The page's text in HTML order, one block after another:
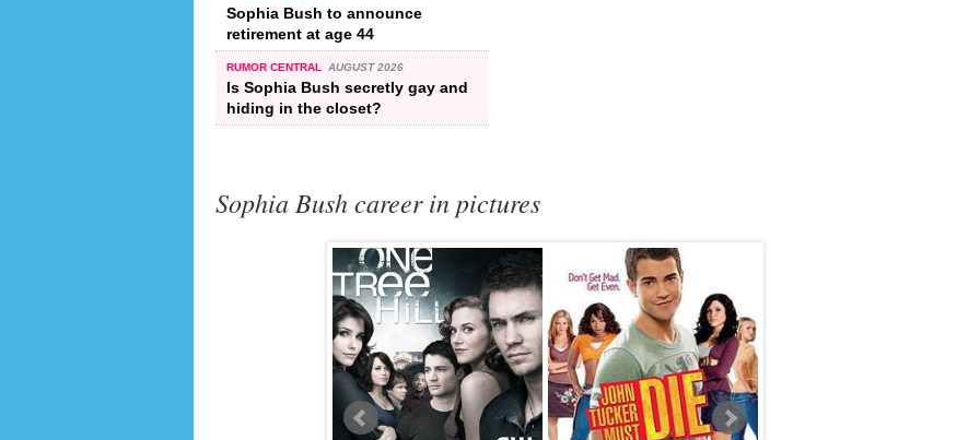
Sophia Bush to announce
retirement at age 44
RUMOR CENTRAL AUGUST 2026
Is Sophia Bush secretly gay and
hiding in the closet?
Sophia Bush career in pictures